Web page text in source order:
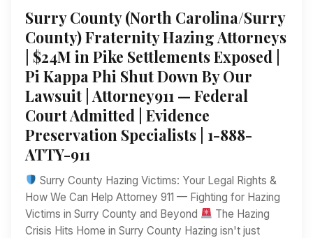
Surry County (North Carolina/Surry
County) Fraternity Hazing Attorneys
| $24M in Pike Settlements Exposed |
Pi Kappa Phi Shut Down By Our
Lawsuit | Attorney911 — Federal
Court Admitted | Evidence
Preservation Specialists | 1-888-
ATTY-911
Surry County Hazing Victims: Your Legal Rights &
How We Can Help Attorney 911 — Fighting for Hazing
Victims in Surry County and Beyond
The Hazing
Crisis Hits Home in Surry County Hazing isn't just